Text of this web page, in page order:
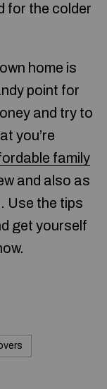
for the colder
home is
point for
and try to
you’re
family
and also as
Use the tips
get yourself